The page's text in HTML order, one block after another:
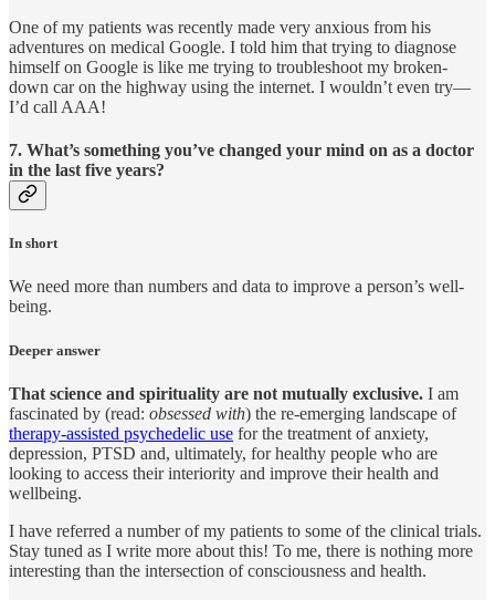
One of my patients was recently made very anxious from his
adventures on medical Google. I told him that trying to diagnose
himself on Google is like me trying to troubleshoot my broken-
down car on the highway using the internet. I wouldn’t even try—
I’d call AAA!
7. What’s something you’ve changed your mind on as a doctor
in the last five years?
In short
We need more than numbers and data to improve a person’s well-
being.
Deeper answer
That science and spirituality are not mutually exclusive. I am
fascinated by (read: obsessed with) the re-emerging landscape of
therapy-assisted psychedelic use for the treatment of anxiety,
depression, PTSD and, ultimately, for healthy people who are
looking to access their interiority and improve their health and
wellbeing.
I have referred a number of my patients to some of the clinical trials.
Stay tuned as I write more about this! To me, there is nothing more
interesting than the intersection of consciousness and health.